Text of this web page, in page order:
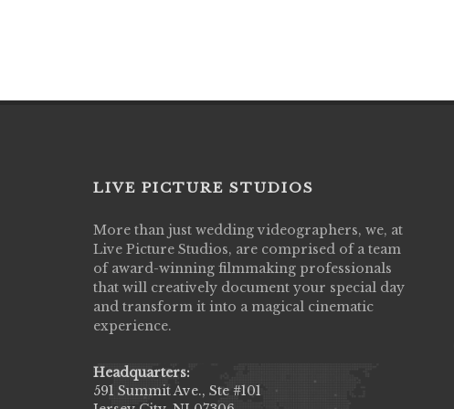
LIVE PICTURE STUDIOS
More than just wedding videographers, we, at
Live Picture Studios, are comprised of a team
of award-winning filmmaking professionals
that will creatively document your special day
and transform it into a magical cinematic
experience.
Headquarters:
591 Summit Ave., Ste #101
Live Picture Studios did an amazing job
capturing my wedding day! Finally got to see
my highlight video,made me cry all over again!
They were very professional & they know how
to display all the emotions of happiness & love
amongst all our family & friends.